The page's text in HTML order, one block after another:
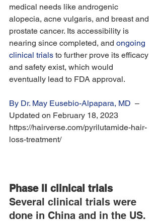
medical needs like androgenic
alopecia, acne vulgaris, and breast and
prostate cancer. Its accessibility is
nearing since completed, and ongoing
clinical trials to further prove its efficacy
and safety exist, which would
eventually lead to FDA approval.
By Dr. May Eusebio-Alpapara, MD –
Updated on February 18, 2023
https://hairverse.com/pyrilutamide-hair-
loss-treatment/
Phase II clinical trials
Several clinical trials were
done in China and in the US.